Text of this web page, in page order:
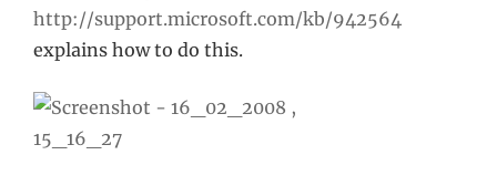
http://support.microsoft.com/kb/942564
explains how to do this.